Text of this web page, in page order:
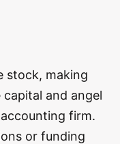
stock, making
and angel
firm.
or funding